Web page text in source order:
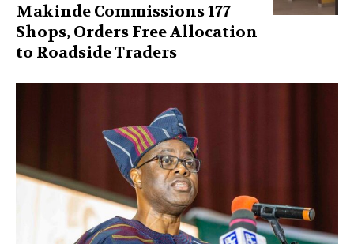
Makinde Commissions 177
Shops, Orders Free Allocation
to Roadside Traders